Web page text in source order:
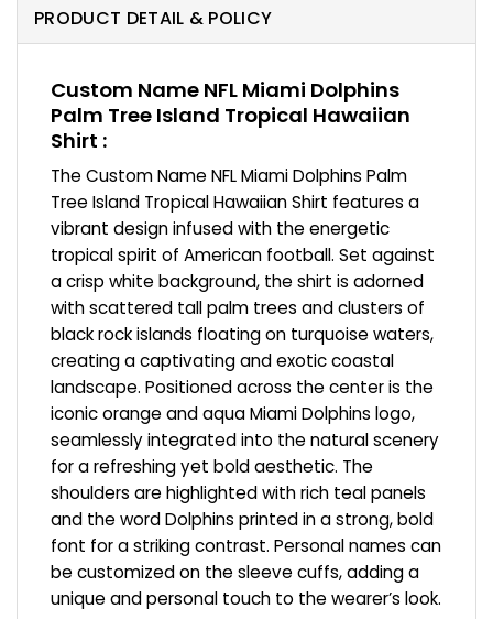
PRODUCT DETAIL & POLICY
Custom Name NFL Miami Dolphins
Palm Tree Island Tropical Hawaiian
Shirt :
The Custom Name NFL Miami Dolphins Palm
Tree Island Tropical Hawaiian Shirt features a
vibrant design infused with the energetic
tropical spirit of American football. Set against
a crisp white background, the shirt is adorned
with scattered tall palm trees and clusters of
black rock islands floating on turquoise waters,
creating a captivating and exotic coastal
landscape. Positioned across the center is the
iconic orange and aqua Miami Dolphins logo,
seamlessly integrated into the natural scenery
for a refreshing yet bold aesthetic. The
shoulders are highlighted with rich teal panels
and the word Dolphins printed in a strong, bold
font for a striking contrast. Personal names can
be customized on the sleeve cuffs, adding a
unique and personal touch to the wearer’s look.